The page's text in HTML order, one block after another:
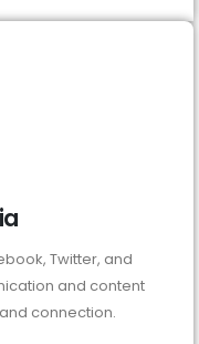
Twitter, and
and content
connection.